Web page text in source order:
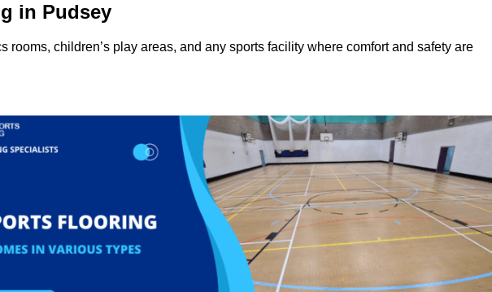
in Pudsey
rooms, children’s play areas, and any sports facility where comfort and safety are